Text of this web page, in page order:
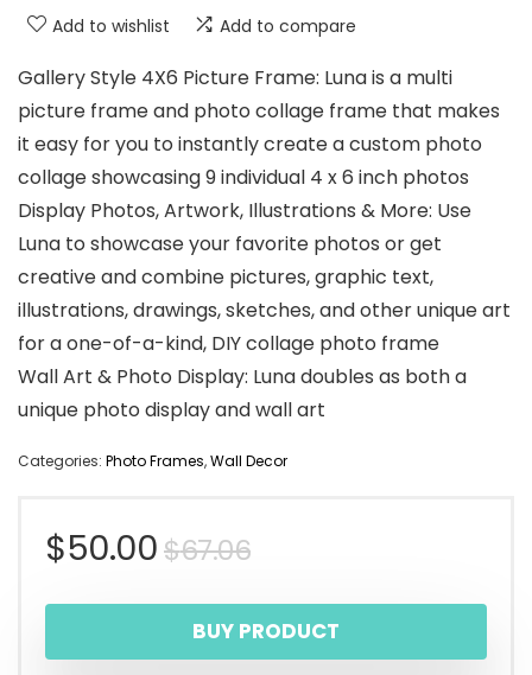
Add to wishlist Add to compare
Gallery Style 4X6 Picture Frame: Luna is a multi
picture frame and photo collage frame that makes
it easy for you to instantly create a custom photo
collage showcasing 9 individual 4 x 6 inch photos
Display Photos, Artwork, Illustrations & More: Use
Luna to showcase your favorite photos or get
creative and combine pictures, graphic text,
illustrations, drawings, sketches, and other unique art
for a one-of-a-kind, DIY collage photo frame
Wall Art & Photo Display: Luna doubles as both a
unique photo display and wall art
Categories: Photo Frames,Wall Decor
$67.06Original
price
was:
$50.00
Current
price
is:
BUY PRODUCT